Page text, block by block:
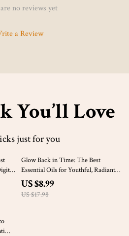
no reviews yet
a Review
You’ll Love
just for you
50% off
Glow Back in Time: The Best
Essential Oils for Youthful, Radiant
Skin – Anti-Aging Guide for
Glowing Skin, Essential Oils for
Aging Skin, Digital Download
US $8.99
US $17.98